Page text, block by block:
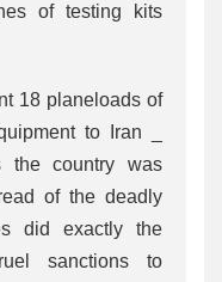
of testing kits
18 planeloads of
to Iran _
the country was
of the deadly
did exactly the
sanctions to